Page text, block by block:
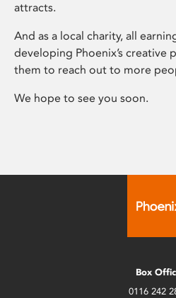
attracts.
And as a local charity, all
developing Phoenix’s creative
them to reach out to more
We hope to see you soon.
Box
0116 242